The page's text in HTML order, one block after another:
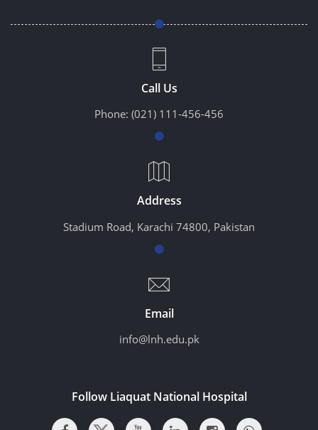
Call Us
Phone: (021) 111-456-456
Address
Stadium Road, Karachi 74800, Pakistan
Email
info@lnh.edu.pk
Follow Liaquat National Hospital